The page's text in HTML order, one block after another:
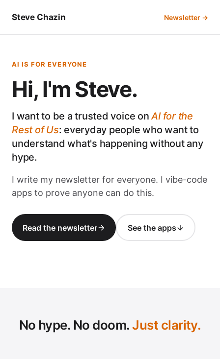
Steve Chazin Newsletter →
AI IS FOR EVERYONE
Hi, I'm Steve.
I want to be a trusted voice onAI for the
Rest of Us: everyday people who want to
understand what's happening without any
hype.
I write my newsletter for everyone. I vibe-code
apps to prove anyone can do this.
Read the newsletter See the apps
No hype. No doom.Just clarity.